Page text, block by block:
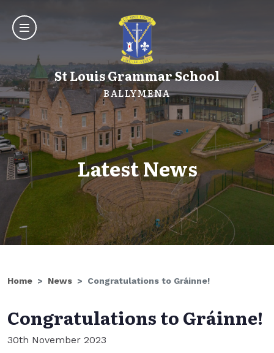
St Louis Grammar School
BALLYMENA
Latest News
Home News Congratulations to Gráinne!
Congratulations to Gráinne!
30th November 2023